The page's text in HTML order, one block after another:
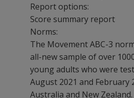
Report options:
Score summary report
Norms:
The Movement ABC-3
all-new sample of over
young adults who were
August 2021 and February
Australia and New Zealand.